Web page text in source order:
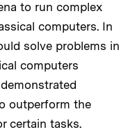
to run complex
computers. In
solve problems in
computers
outperform the
certain tasks.